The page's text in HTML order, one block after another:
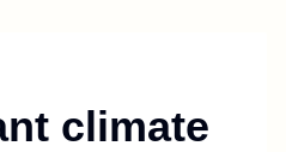
climate